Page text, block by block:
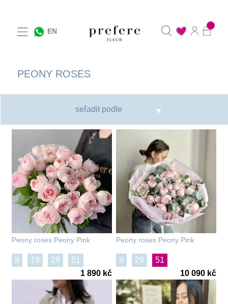
EN
PEONY ROSES
Peony roses Peony Pink
9 19 29
51
1 890 kč
Peony roses Peony Pink
9 29
51
10 090 kč